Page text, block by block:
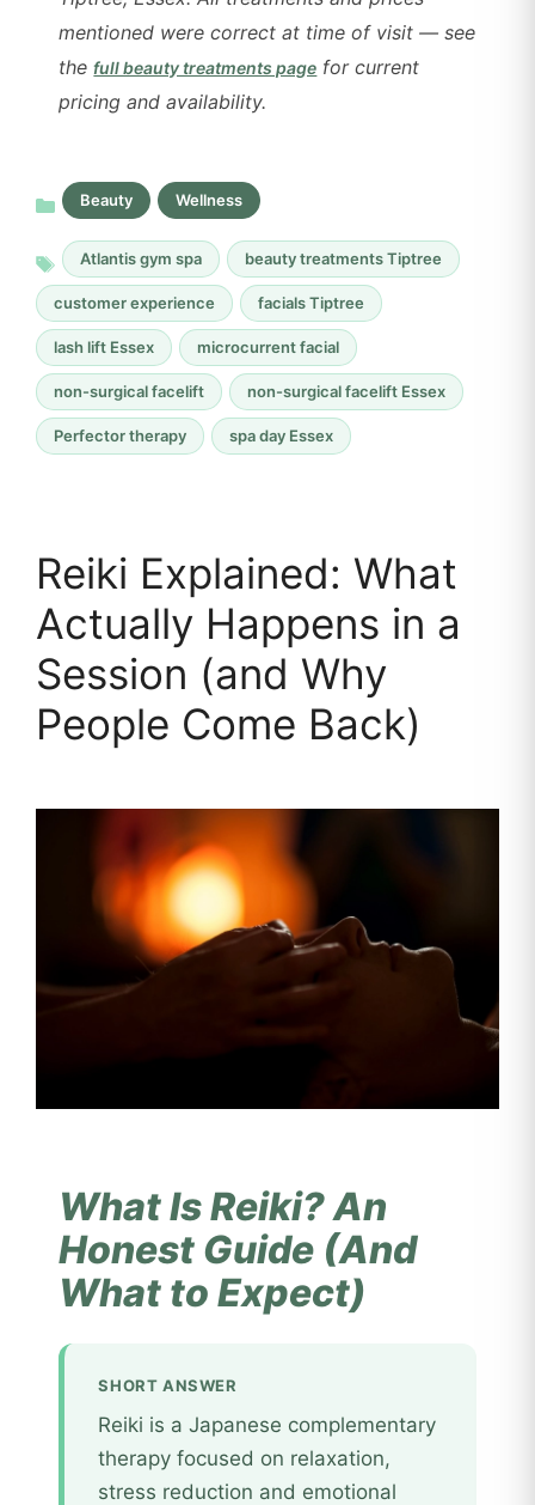
mentioned were correct at time of visit — see
thefull beauty treatments page for current
pricing and availability.
Beauty Wellness
Atlantis gym spa beauty treatments Tiptree
customer experience facials Tiptree
lash lift Essex microcurrent facial
non-surgical facelift non-surgical facelift Essex
Perfector therapy spa day Essex
Reiki Explained: What
Actually Happens in a
Session (and Why
People Come Back)
What Is Reiki? An
Honest Guide (And
What to Expect)
SHORT ANSWER
Reiki is a Japanese complementary
therapy focused on relaxation,
stress reduction and emotional